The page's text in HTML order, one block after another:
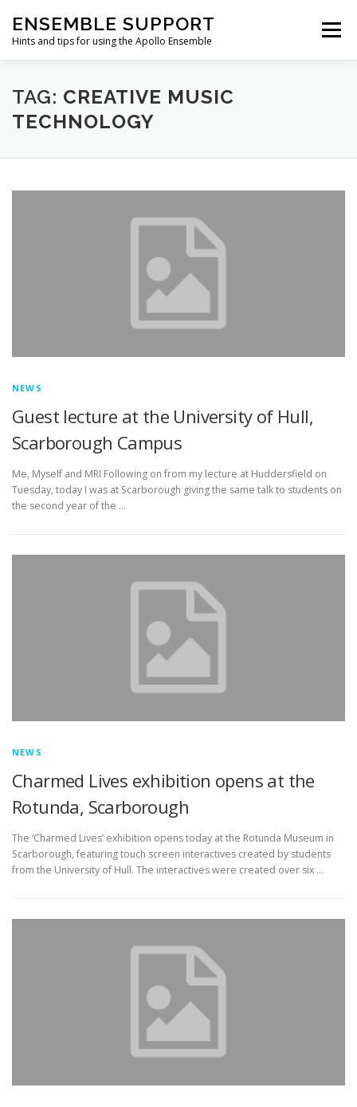
content
ENSEMBLE SUPPORT
Hints and tips for using the Apollo Ensemble
Menu
HOME HINTS & TIPS BLOG USEFUL LINKS
TAG: CREATIVE MUSIC
TECHNOLOGY
NEWS
Guest lecture at the University of Hull,
Scarborough Campus
Me, Myself and MRI Following on from my lecture at Huddersfield on
Tuesday, today I was at Scarborough giving the same talk to students on
the second year of the …
NEWS
Charmed Lives exhibition opens at the
Rotunda, Scarborough
The ‘Charmed Lives’ exhibition opens today at the Rotunda Museum in
Scarborough, featuring touch screen interactives created by students
from the University of Hull. The interactives were created over six …